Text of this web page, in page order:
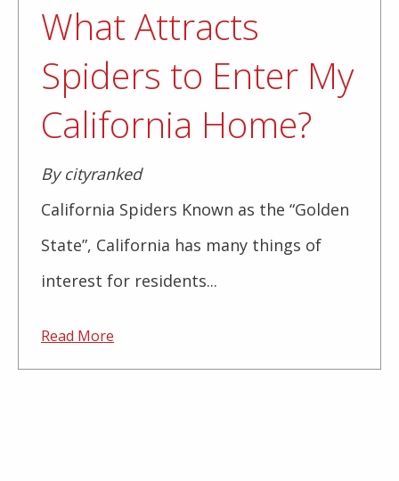
What Attracts
Spiders to Enter My
California Home?
By cityranked
California Spiders Known as the “Golden
State”, California has many things of
interest for residents...
Read More